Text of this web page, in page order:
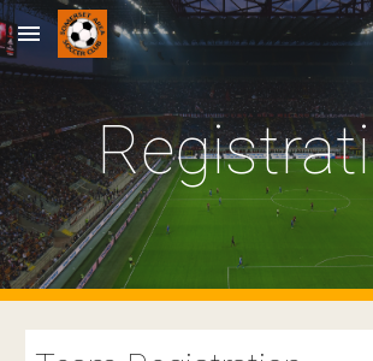
Skip to main content